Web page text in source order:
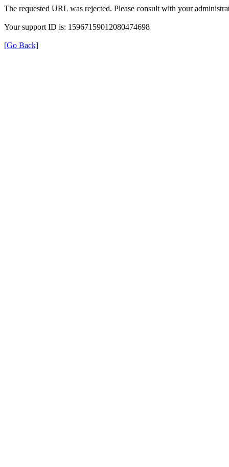
The requested URL was rejected. Please consult with your
Your support ID is: 15967159012080474698
[Go Back]